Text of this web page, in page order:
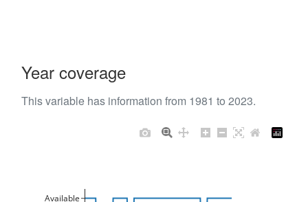
Year coverage
This variable has information from 1981 to 2023.
Available